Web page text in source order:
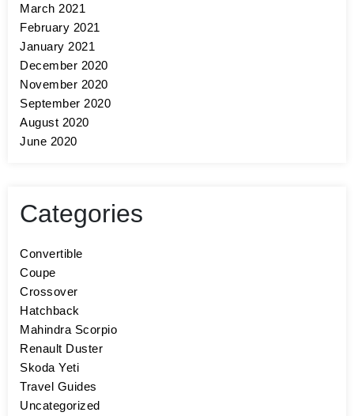
March 2021
February 2021
January 2021
December 2020
November 2020
September 2020
August 2020
June 2020
Categories
Convertible
Coupe
Crossover
Hatchback
Mahindra Scorpio
Renault Duster
Skoda Yeti
Travel Guides
Uncategorized